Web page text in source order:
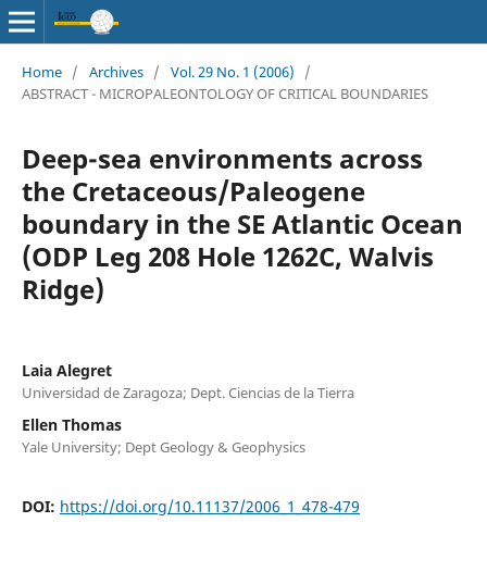
Home / Archives / Vol. 29 No. 1 (2006)
/
ABSTRACT - MICROPALEONTOLOGY OF CRITICAL BOUNDARIES
Deep-sea environments across
the Cretaceous/Paleogene
boundary in the SE Atlantic Ocean
(ODP Leg 208 Hole 1262C, Walvis
Ridge)
Laia Alegret
Universidad de Zaragoza; Dept. Ciencias de la Tierra
Ellen Thomas
Yale University; Dept Geology & Geophysics
DOI: https://doi.org/10.11137/2006_1_478-479